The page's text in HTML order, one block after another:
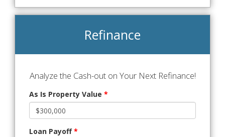
Refinance
Analyze the Cash-out on Your Next Refinance!
As Is Property Value *
Loan Payoff*